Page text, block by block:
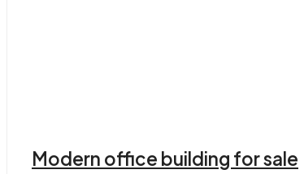
Modern office building for sale